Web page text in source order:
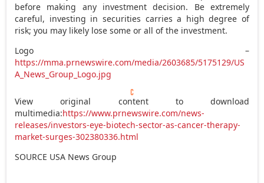
before making any investment decision. Be extremely
careful, investing in securities carries a high degree of
risk; you may likely lose some or all of the investment.
Logo –
https://mma.prnewswire.com/media/2603685/5175129/US
A_News_Group_Logo.jpg
View original content to download
multimedia:https://www.prnewswire.com/news-
releases/investors-eye-biotech-sector-as-cancer-therapy-
market-surges-302380336.html
SOURCE USA News Group